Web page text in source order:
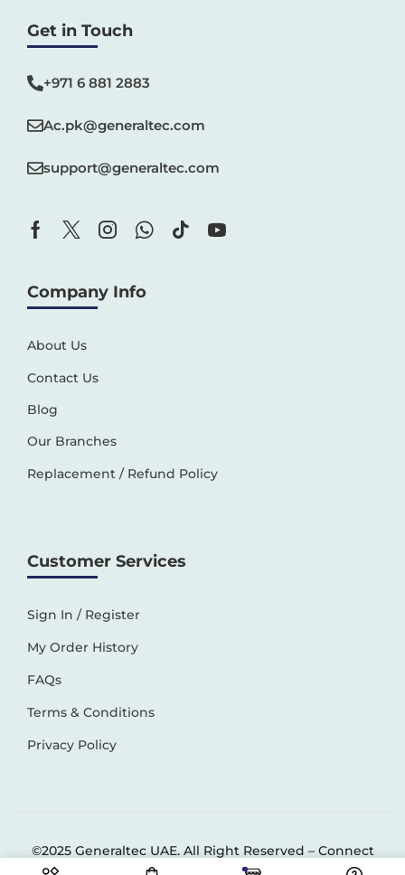
Get in Touch
+971 6 881 2883‬
Ac.pk@generaltec.com
support@generaltec.com
Company Info
About Us
Contact Us
Blog
Our Branches
Replacement / Refund Policy
Customer Services
Sign In / Register
My Order History
FAQs
Terms & Conditions
Privacy Policy
©2025 Generaltec UAE. All Right Reserved – Connect